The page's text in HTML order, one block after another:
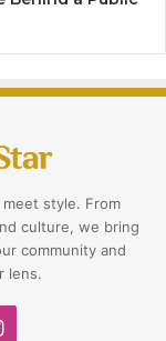
style. From
culture, we bring
community and
lens.
Instagram